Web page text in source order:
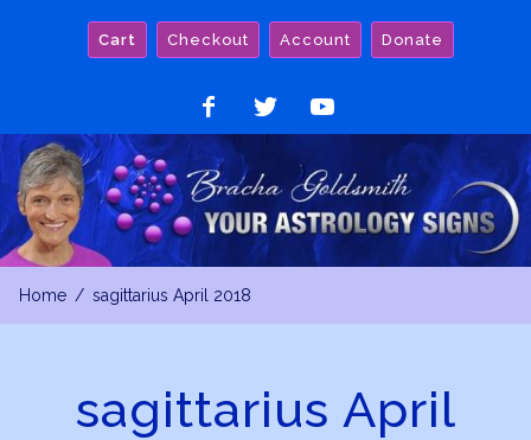
Cart Checkout Account Donate
on
Facebook
on
Twitter
on
YouTube
Home sagittarius April 2018
sagittarius April